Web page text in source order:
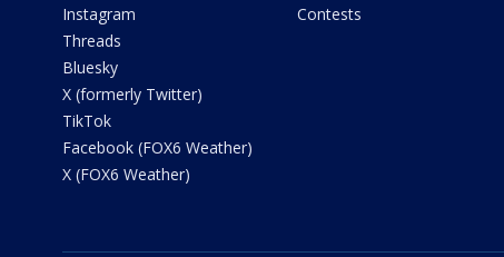
Instagram
Threads
Bluesky
X (formerly Twitter)
TikTok
Facebook (FOX6 Weather)
X (FOX6 Weather)
Contests